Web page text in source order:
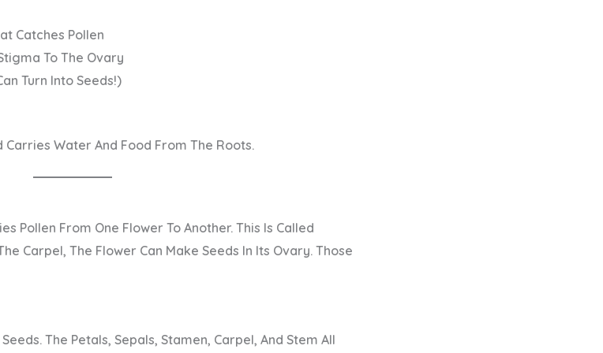
Catches Pollen
To The Ovary
Turn Into Seeds!)
Carries Water And Food From The Roots.
Pollen From One Flower To Another. This Is Called
Carpel, The Flower Can Make Seeds In Its Ovary. Those
The Petals, Sepals, Stamen, Carpel, And Stem All